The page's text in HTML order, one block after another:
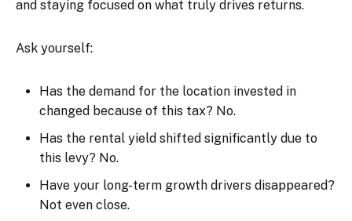
and staying focused on what truly drives returns.
Ask yourself:
Has the demand for the location invested in
changed because of this tax? No.
Has the rental yield shifted significantly due to
this levy? No.
Have your long-term growth drivers disappeared?
Not even close.